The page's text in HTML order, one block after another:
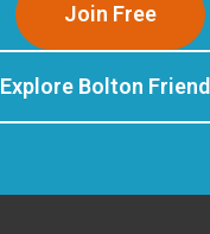
Join Free
Explore Bolton